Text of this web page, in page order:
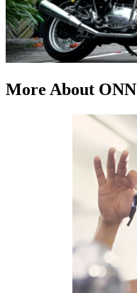
More About ONN